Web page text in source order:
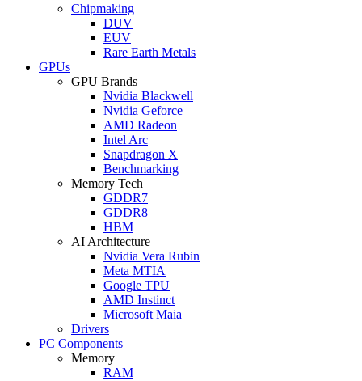
Chipmaking
DUV
EUV
Rare Earth Metals
GPUs
GPU Brands
Nvidia Blackwell
Nvidia Geforce
AMD Radeon
Intel Arc
Snapdragon X
Benchmarking
Memory Tech
GDDR7
GDDR8
HBM
AI Architecture
Nvidia Vera Rubin
Meta MTIA
Google TPU
AMD Instinct
Microsoft Maia
Drivers
PC Components
Memory
RAM